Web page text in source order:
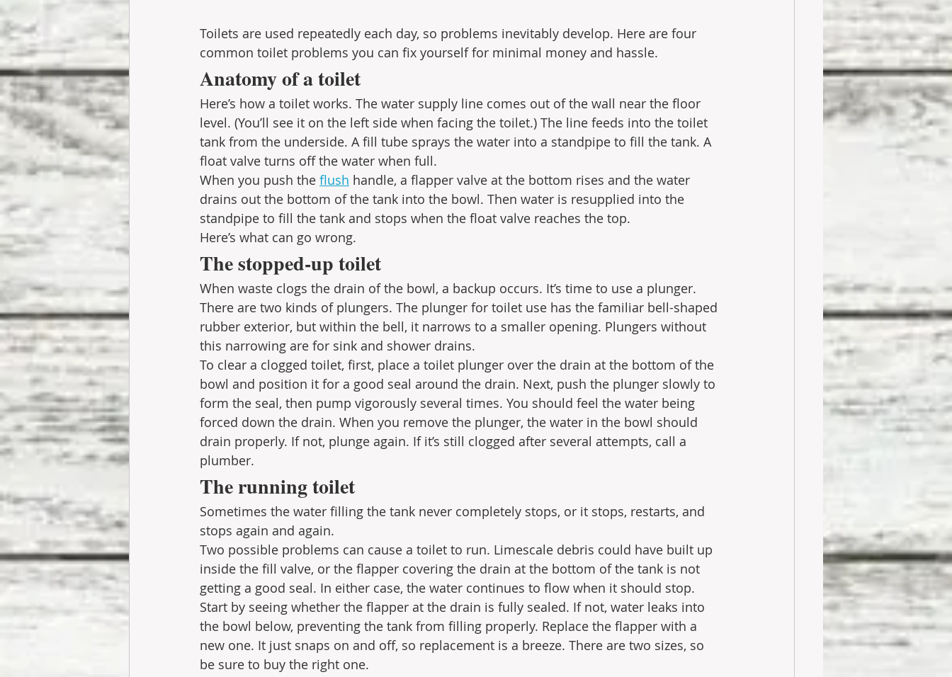
Toilets are used repeatedly each day, so problems inevitably develop. Here are four
common toilet problems you can fix yourself for minimal money and hassle.
Anatomy of a toilet
Here’s how a toilet works. The water supply line comes out of the wall near the floor
level. (You’ll see it on the left side when facing the toilet.) The line feeds into the toilet
tank from the underside. A fill tube sprays the water into a standpipe to fill the tank. A
float valve turns off the water when full.
When you push the flush handle, a flapper valve at the bottom rises and the water
drains out the bottom of the tank into the bowl. Then water is resupplied into the
standpipe to fill the tank and stops when the float valve reaches the top.
Here’s what can go wrong.
The stopped-up toilet
When waste clogs the drain of the bowl, a backup occurs. It’s time to use a plunger.
There are two kinds of plungers. The plunger for toilet use has the familiar bell-shaped
rubber exterior, but within the bell, it narrows to a smaller opening. Plungers without
this narrowing are for sink and shower drains.
To clear a clogged toilet, first, place a toilet plunger over the drain at the bottom of the
bowl and position it for a good seal around the drain. Next, push the plunger slowly to
form the seal, then pump vigorously several times. You should feel the water being
forced down the drain. When you remove the plunger, the water in the bowl should
drain properly. If not, plunge again. If it’s still clogged after several attempts, call a
plumber.
The running toilet
Sometimes the water filling the tank never completely stops, or it stops, restarts, and
stops again and again.
Two possible problems can cause a toilet to run. Limescale debris could have built up
inside the fill valve, or the flapper covering the drain at the bottom of the tank is not
getting a good seal. In either case, the water continues to flow when it should stop.
Start by seeing whether the flapper at the drain is fully sealed. If not, water leaks into
the bowl below, preventing the tank from filling properly. Replace the flapper with a
new one. It just snaps on and off, so replacement is a breeze. There are two sizes, so
be sure to buy the right one.